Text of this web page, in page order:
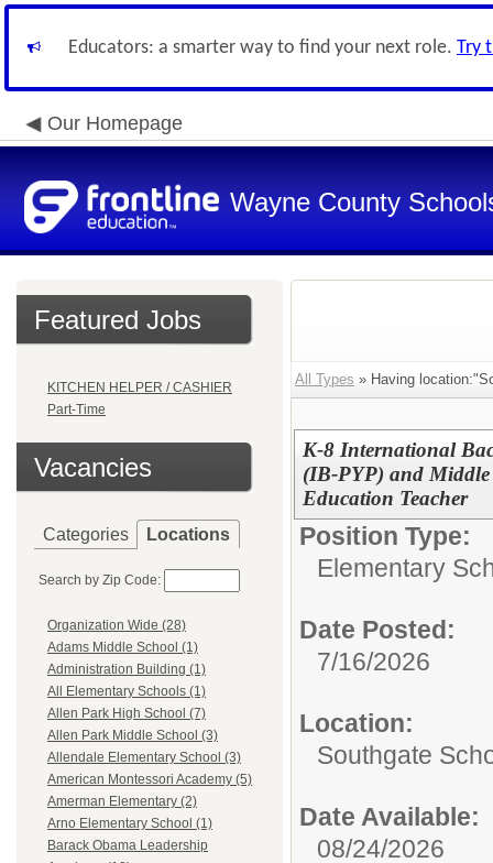
Educators: a smarter way to find your next role. Try
Our Homepage
Wayne County
Featured Jobs
KITCHEN HELPER / CASHIER
Part-Time
Vacancies
Categories Locations
Search by Zip Code:
Organization Wide (28)
Adams Middle School (1)
Administration Building (1)
All Elementary Schools (1)
Allen Park High School (7)
Allen Park Middle School (3)
Allendale Elementary School (3)
American Montessori Academy (5)
Amerman Elementary (2)
Arno Elementary School (1)
Barack Obama Leadership
All Types » Having
K-8 International
(IB-PYP) and
Education Teacher
Position Type:
Elementary
Date Posted:
7/16/2026
Location:
Southgate
Date Available:
08/24/2026